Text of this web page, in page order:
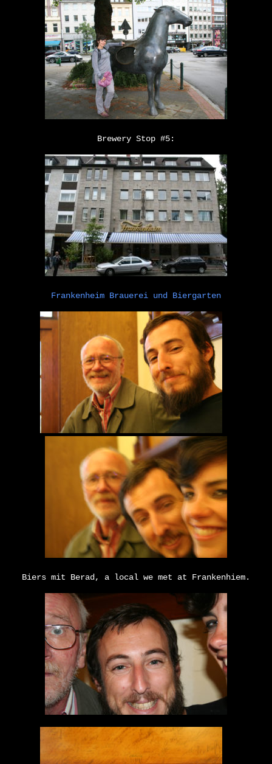
Brewery Stop #5:
Frankenheim Brauerei und Biergarten
Biers mit Berad, a local we met at Frankenhiem.